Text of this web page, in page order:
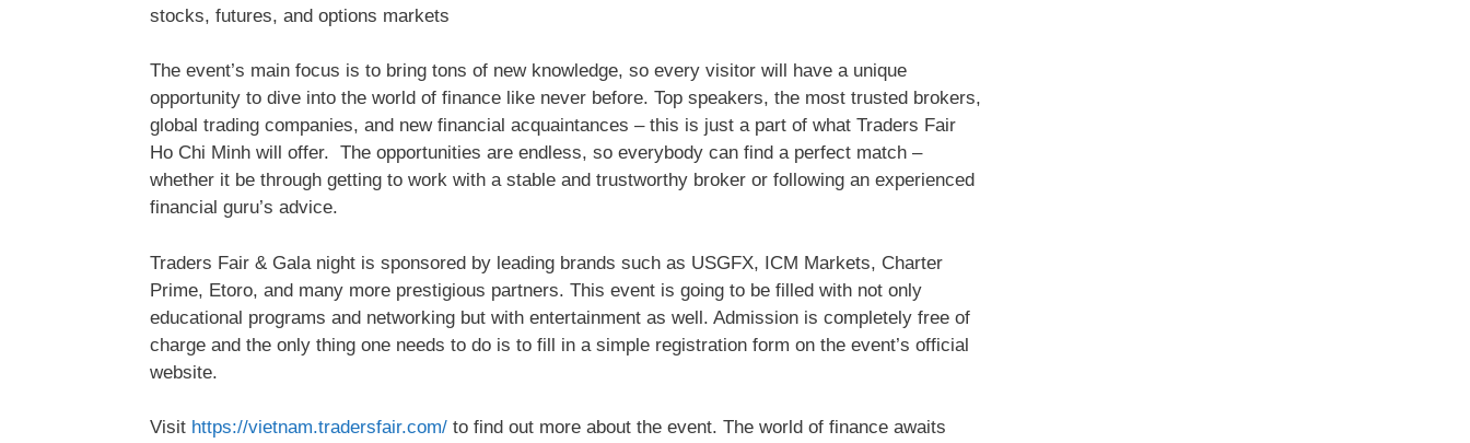
stocks, futures, and options markets
The event’s main focus is to bring tons of new knowledge, so every visitor will have a unique
opportunity to dive into the world of finance like never before. Top speakers, the most trusted brokers,
global trading companies, and new financial acquaintances – this is just a part of what Traders Fair
Ho Chi Minh will offer. The opportunities are endless, so everybody can find a perfect match –
whether it be through getting to work with a stable and trustworthy broker or following an experienced
financial guru’s advice.
Traders Fair & Gala night is sponsored by leading brands such as USGFX, ICM Markets, Charter
Prime, Etoro, and many more prestigious partners. This event is going to be filled with not only
educational programs and networking but with entertainment as well. Admission is completely free of
charge and the only thing one needs to do is to fill in a simple registration form on the event’s official
website.
Visit https://vietnam.tradersfair.com/ to find out more about the event. The world of finance awaits